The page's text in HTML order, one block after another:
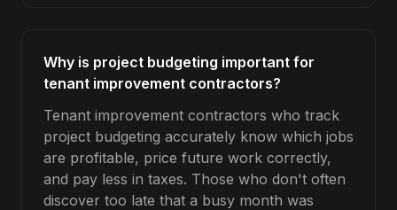
Why is project budgeting important for
tenant improvement contractors?
Tenant improvement contractors who track
project budgeting accurately know which jobs
are profitable, price future work correctly,
and pay less in taxes. Those who don't often
discover too late that a busy month was